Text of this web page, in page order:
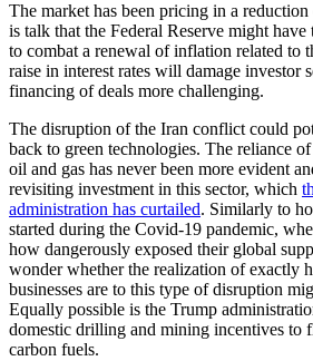
The market has been pricing in a
is talk that the Federal Reserve might have
to combat a renewal of inflation related to
raise in interest rates will damage investor
financing of deals more challenging.
The disruption of the Iran conflict could
back to green technologies. The reliance
oil and gas has never been more evident
revisiting investment in this sector, which
administration has curtailed. Similarly to
started during the Covid-19 pandemic,
how dangerously exposed their global
wonder whether the realization of exactly
businesses are to this type of disruption
Equally possible is the Trump
domestic drilling and mining incentives to
carbon fuels.